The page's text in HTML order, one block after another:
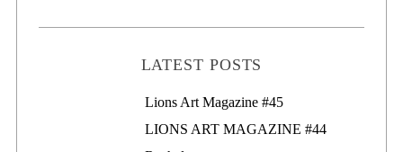
LATEST POSTS
Lions Art Magazine #46
Lions Art Magazine #45
LIONS ART MAGAZINE #44